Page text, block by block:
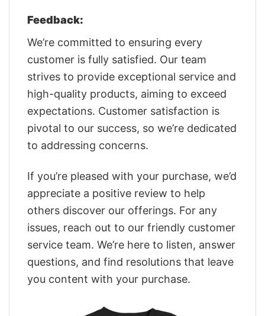
Feedback:
We’re committed to ensuring every
customer is fully satisfied. Our team
strives to provide exceptional service and
high-quality products, aiming to exceed
expectations. Customer satisfaction is
pivotal to our success, so we’re dedicated
to addressing concerns.
If you’re pleased with your purchase, we’d
appreciate a positive review to help
others discover our offerings. For any
issues, reach out to our friendly customer
service team. We’re here to listen, answer
questions, and find resolutions that leave
you content with your purchase.